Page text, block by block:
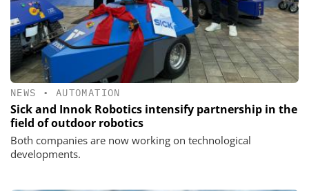
NEWS • AUTOMATION
Sick and Innok Robotics intensify partnership in the
field of outdoor robotics
Both companies are now working on technological
developments.